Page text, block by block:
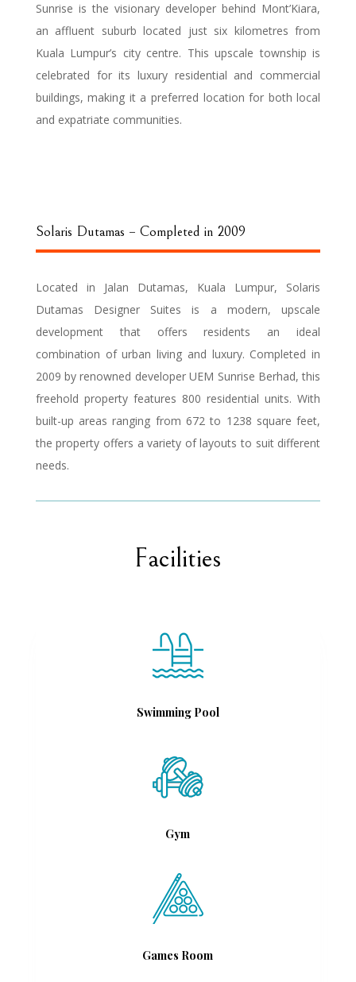
Sunrise is the visionary developer behind Mont’Kiara,
an affluent suburb located just six kilometres from
Kuala Lumpur’s city centre. This upscale township is
celebrated for its luxury residential and commercial
buildings, making it a preferred location for both local
and expatriate communities.
Solaris Dutamas – Completed in 2009
Located in Jalan Dutamas, Kuala Lumpur, Solaris
Dutamas Designer Suites is a modern, upscale
development that offers residents an ideal
combination of urban living and luxury. Completed in
2009 by renowned developer UEM Sunrise Berhad, this
freehold property features 800 residential units. With
built-up areas ranging from 672 to 1238 square feet,
the property offers a variety of layouts to suit different
needs.
Facilities
Swimming Pool
Gym
Games Room